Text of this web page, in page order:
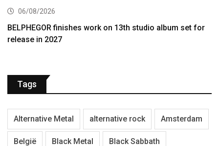
06/08/2026
BELPHEGOR finishes work on 13th studio album set for
release in 2027
Tags
Alternative Metal alternative rock Amsterdam
België Black Metal Black Sabbath